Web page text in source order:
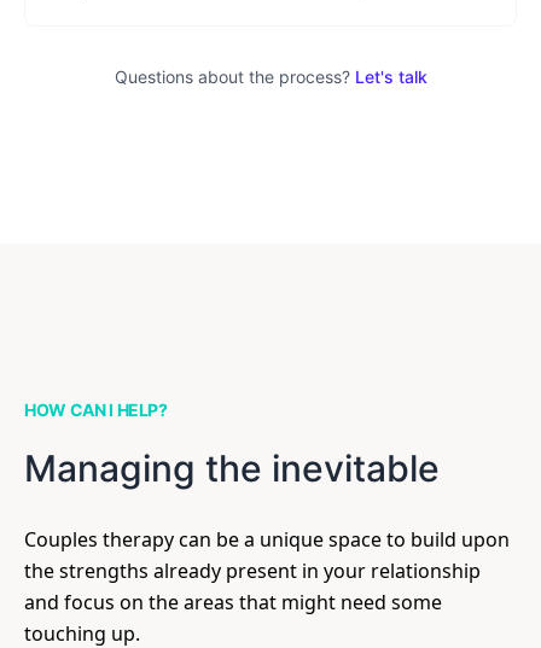
Questions about the process? Let's talk
HOW CAN I HELP?
Managing the inevitable
Couples therapy can be a unique space to build upon
the strengths already present in your relationship
and focus on the areas that might need some
touching up.